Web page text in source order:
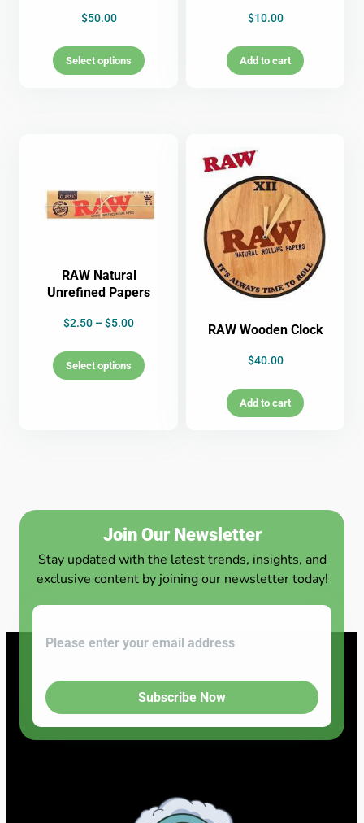
$50.00
Select options
$10.00
Add to cart
RAW Natural
Unrefined Papers
$2.50 – $5.00
Select options
RAW Wooden Clock
$40.00
Add to cart
Join Our Newsletter
Stay updated with the latest trends, insights, and
exclusive content by joining our newsletter today!
Subscribe Now